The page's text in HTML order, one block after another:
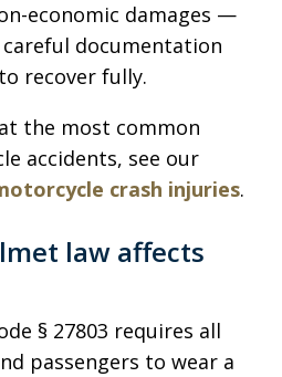
economic damages —
documentation
recover fully.
the most common
accidents, see our
crash injuries.
law affects
§ 27803 requires all
passengers to wear a